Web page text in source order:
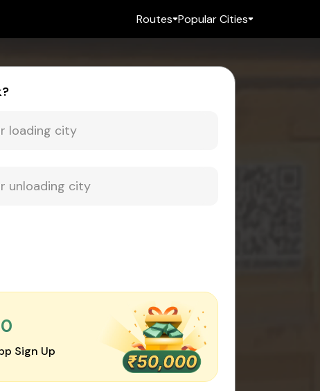
Routes Popular Cities
Sign Up